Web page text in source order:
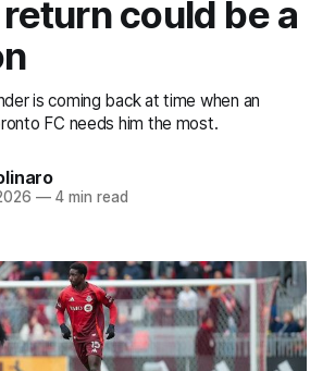
could be a
is coming back at time when an
FC needs him the most.
—4 min read